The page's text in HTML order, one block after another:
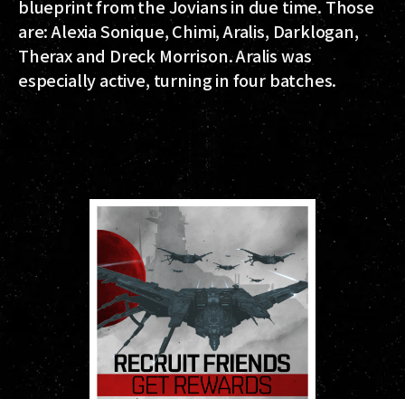
blueprint from the Jovians in due time. Those
are: Alexia Sonique, Chimi, Aralis, Darklogan,
Therax and Dreck Morrison. Aralis was
especially active, turning in four batches.